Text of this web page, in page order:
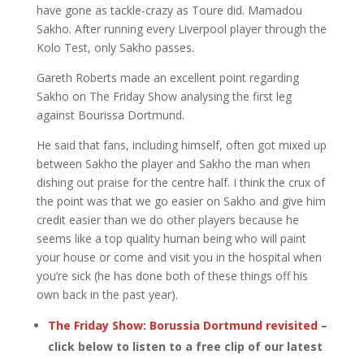
have gone as tackle-crazy as Toure did. Mamadou
Sakho. After running every Liverpool player through the
Kolo Test, only Sakho passes.
Gareth Roberts made an excellent point regarding
Sakho on The Friday Show analysing the first leg
against Bourissa Dortmund.
He said that fans, including himself, often got mixed up
between Sakho the player and Sakho the man when
dishing out praise for the centre half. I think the crux of
the point was that we go easier on Sakho and give him
credit easier than we do other players because he
seems like a top quality human being who will paint
your house or come and visit you in the hospital when
you’re sick (he has done both of these things off his
own back in the past year).
The Friday Show: Borussia Dortmund revisited–
click below to listen to a free clip of our latest